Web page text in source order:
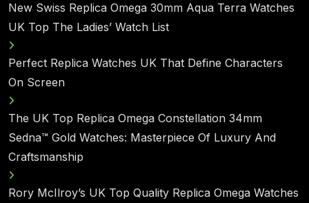
New Swiss Replica Omega 30mm Aqua Terra Watches
UK Top The Ladies’ Watch List
Perfect Replica Watches UK That Define Characters
On Screen
The UK Top Replica Omega Constellation 34mm
Sedna™ Gold Watches: Masterpiece Of Luxury And
Craftsmanship
Rory McIlroy’s UK Top Quality Replica Omega Watches